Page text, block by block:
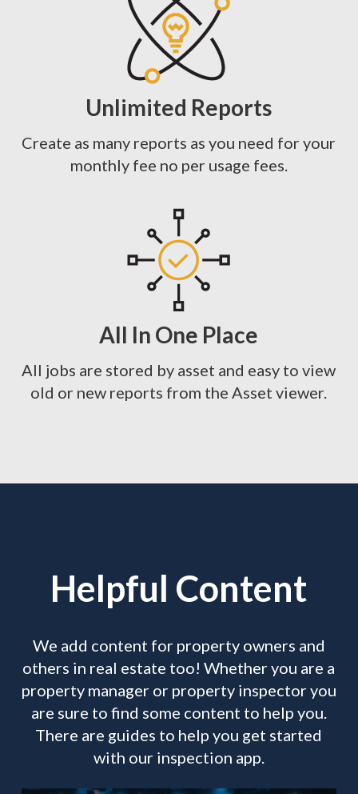
Unlimited Reports
Create as many reports as you need for your
monthly fee no per usage fees.
All In One Place
All jobs are stored by asset and easy to view
old or new reports from the Asset viewer.
Helpful Content
We add content for property owners and
others in real estate too! Whether you are a
property manager or property inspector you
are sure to find some content to help you.
There are guides to help you get started
with our inspection app.